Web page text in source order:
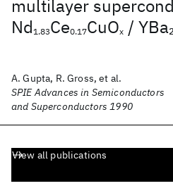
multilayer
Nd1.83Ce0.17CuOx / YBa
A. Gupta, R. Gross, et al.
SPIE Advances in Semiconductors
and Superconductors 1990
View all publications